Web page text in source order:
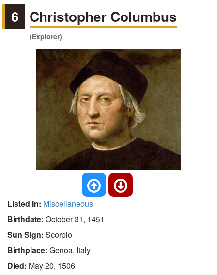
6 Christopher Columbus
(Explorer)
Listed In: Miscellaneous
Birthdate: October 31, 1451
Sun Sign: Scorpio
Birthplace: Genoa, Italy
Died: May 20, 1506